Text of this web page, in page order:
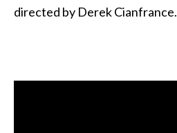
directed by Derek Cianfrance.